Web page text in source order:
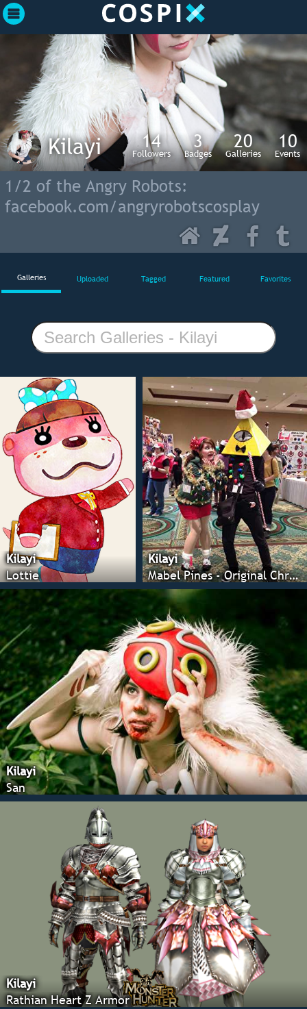
14
Followers
3
Badges
20
Galleries
10
Events
Kilayi
1/2 of the Angry Robots:
facebook.com/angryrobotscosplay
Galleries Uploaded Tagged Featured Favorites
Kilayi
Lottie
Kilayi
Mabel Pines - Original Christmas Ver.
Kilayi
San
Kilayi
Rathian Heart Z Armor